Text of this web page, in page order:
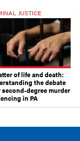
JUSTICE
of life and death:
the debate
second-degree murder
in PA